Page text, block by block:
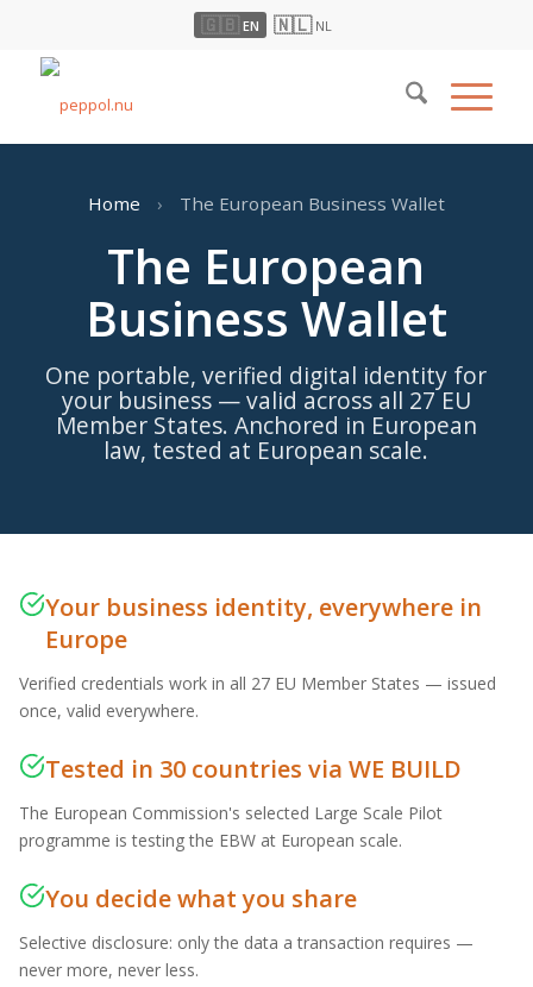
🇬🇧 EN 🇳🇱 NL
Home › The European Business Wallet
The European
Business Wallet
One portable, verified digital identity for
your business — valid across all 27 EU
Member States. Anchored in European
law, tested at European scale.
Your business identity, everywhere in
Europe
Verified credentials work in all 27 EU Member States — issued
once, valid everywhere.
Tested in 30 countries via WE BUILD
The European Commission's selected Large Scale Pilot
programme is testing the EBW at European scale.
You decide what you share
Selective disclosure: only the data a transaction requires —
never more, never less.